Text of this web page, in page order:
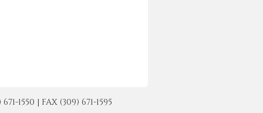
1550 | FAX (309) 671-1595